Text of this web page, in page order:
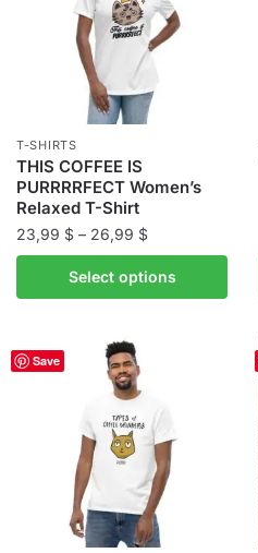
product
page
T-SHIRTS
THIS COFFEE IS
PURRRRFECT Women’s
Relaxed T-Shirt
23,99 $ – 26,99 $Price
range:
23,99 $
through
Select options
product
multiple
variants.
Save